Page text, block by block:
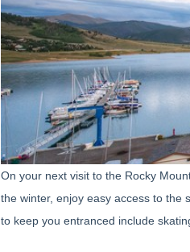
On your next visit to the Rocky
the winter, enjoy easy access to the
to keep you entranced include